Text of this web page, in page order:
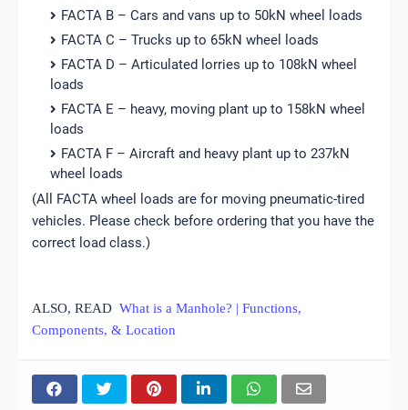
FACTA B – Cars and vans up to 50kN wheel loads
FACTA C – Trucks up to 65kN wheel loads
FACTA D – Articulated lorries up to 108kN wheel
loads
FACTA E – heavy, moving plant up to 158kN wheel
loads
FACTA F – Aircraft and heavy plant up to 237kN
wheel loads
(All FACTA wheel loads are for moving pneumatic-tired
vehicles. Please check before ordering that you have the
correct load class.)
ALSO, READ What is a Manhole? | Functions,
Components, & Location